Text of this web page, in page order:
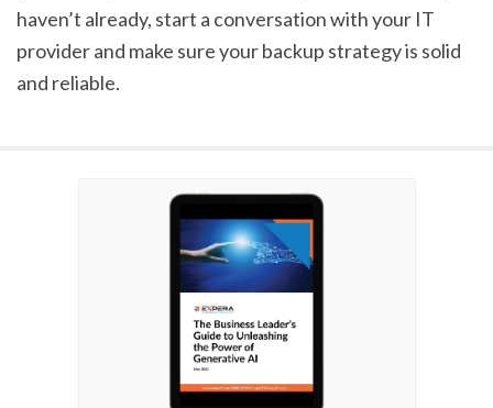
haven’t already, start a conversation with your IT
provider and make sure your backup strategy is solid
and reliable.